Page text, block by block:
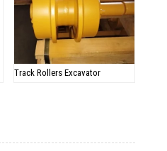
Track Rollers Excavator